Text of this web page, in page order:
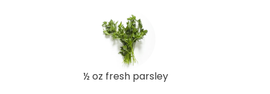
½ oz fresh parsley